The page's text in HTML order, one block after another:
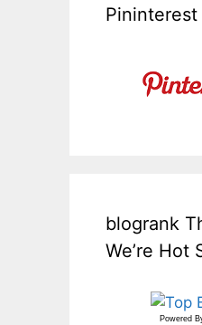
Pininterest
blogrank
We’re Hot
Powered